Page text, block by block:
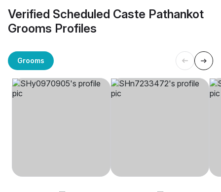
Verified Scheduled Caste Pathankot
Grooms Profiles
Grooms